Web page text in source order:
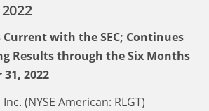
with the SEC; Continues
Results through the Six Months
31, 2022
(NYSE American: RLGT)